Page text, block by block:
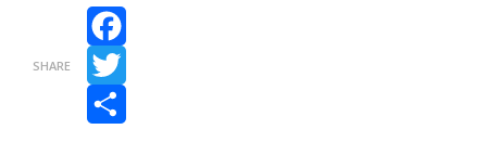
SHARE
Facebook
Twitter